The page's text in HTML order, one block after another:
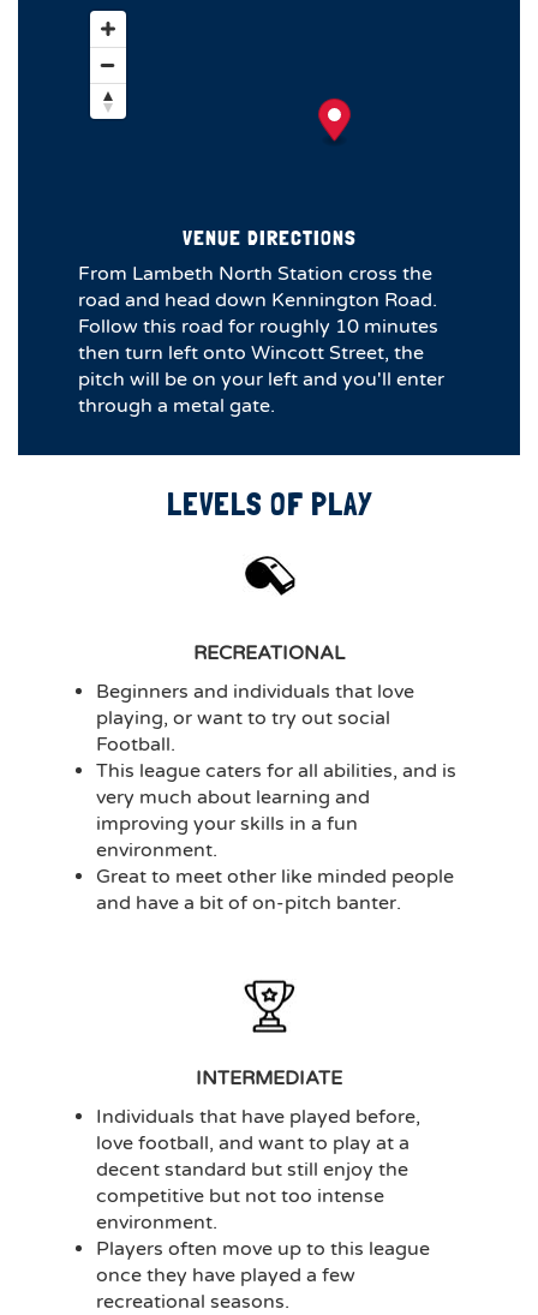
VENUE DIRECTIONS
From Lambeth North Station cross the
road and head down Kennington Road.
Follow this road for roughly 10 minutes
then turn left onto Wincott Street, the
pitch will be on your left and you'll enter
through a metal gate.
LEVELS OF PLAY
RECREATIONAL
Beginners and individuals that love
playing, or want to try out social
Football.
This league caters for all abilities, and is
very much about learning and
improving your skills in a fun
environment.
Great to meet other like minded people
and have a bit of on-pitch banter.
INTERMEDIATE
Individuals that have played before,
love football, and want to play at a
decent standard but still enjoy the
competitive but not too intense
environment.
Players often move up to this league
once they have played a few
recreational seasons.